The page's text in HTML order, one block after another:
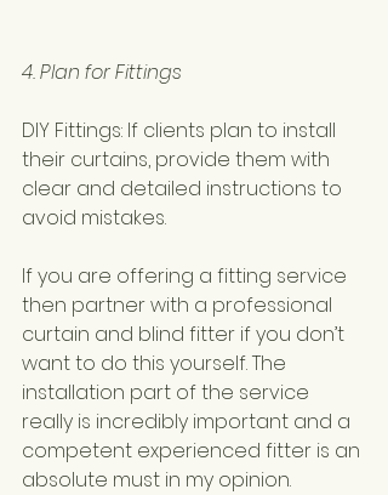
4. Plan for Fittings
DIY Fittings: If clients plan to install
their curtains, provide them with
clear and detailed instructions to
avoid mistakes.
If you are offering a fitting service
then partner with a professional
curtain and blind fitter if you don’t
want to do this yourself. The
installation part of the service
really is incredibly important and a
competent experienced fitter is an
absolute must in my opinion.